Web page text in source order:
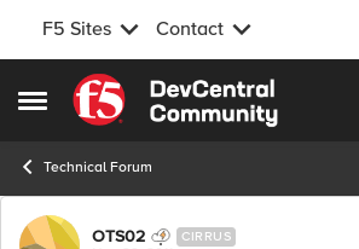
F5 Sites Contact
Open Side Menu
Skip to content
Technical Forum
Forum Discussion
OTS02 CIRRUS